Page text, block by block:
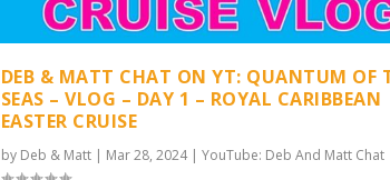
DEB & MATT CHAT ON YT: QUANTUM OF
SEAS – VLOG – DAY 1 – ROYAL CARIBBEAN
EASTER CRUISE
by Deb & Matt| Mar 28, 2024| YouTube: Deb And Matt Chat